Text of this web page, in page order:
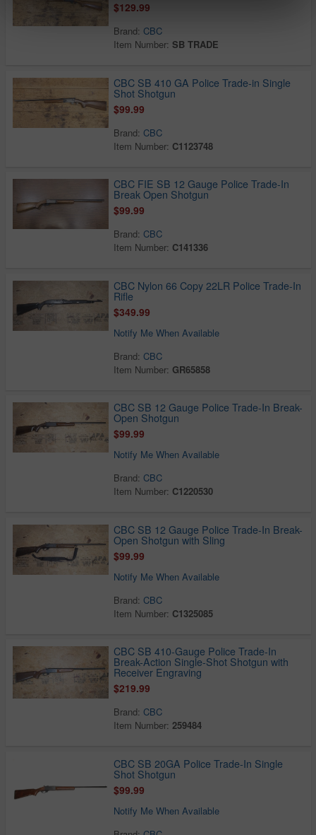
$129.99
Brand:CBC
Item Number:SB TRADE
CBC SB 410 GA Police Trade-in Single
Shot Shotgun
$99.99
Brand:CBC
Item Number: C1123748
CBC FIE SB 12 Gauge Police Trade-In
Break Open Shotgun
$99.99
Brand:CBC
Item Number: C141336
CBC Nylon 66 Copy 22LR Police Trade-In
Rifle
$349.99
Notify Me When Available
Brand:CBC
Item Number: GR65858
CBC SB 12 Gauge Police Trade-In Break-
Open Shotgun
$99.99
Notify Me When Available
Brand:CBC
Item Number: C1220530
CBC SB 12 Gauge Police Trade-In Break-
Open Shotgun with Sling
$99.99
Notify Me When Available
Brand:CBC
Item Number: C1325085
CBC SB 410-Gauge Police Trade-In
Break-Action Single-Shot Shotgun with
Receiver Engraving
$219.99
Brand:CBC
Item Number:259484
CBC SB 20GA Police Trade-In Single
Shot Shotgun
$99.99
Notify Me When Available